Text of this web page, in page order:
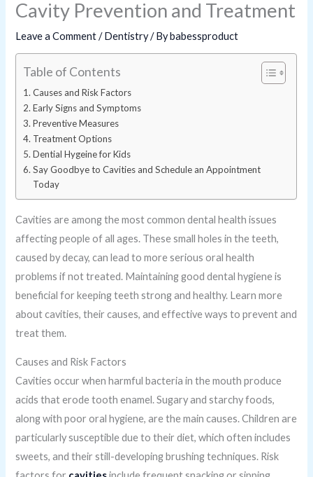
Cavity Prevention and Treatment
Leave a Comment /Dentistry/ Bybabessproduct
Table of Contents
Causes and Risk Factors
Early Signs and Symptoms
Preventive Measures
Treatment Options
Dential Hygeine for Kids
Say Goodbye to Cavities and Schedule an Appointment
Today
Cavities are among the most common dental health issues
affecting people of all ages. These small holes in the teeth,
caused by decay, can lead to more serious oral health
problems if not treated. Maintaining good dental hygiene is
beneficial for keeping teeth strong and healthy. Learn more
about cavities, their causes, and effective ways to prevent and
treat them.
Causes and Risk Factors
Cavities occur when harmful bacteria in the mouth produce
acids that erode tooth enamel. Sugary and starchy foods,
along with poor oral hygiene, are the main causes. Children are
particularly susceptible due to their diet, which often includes
sweets, and their still-developing brushing techniques. Risk